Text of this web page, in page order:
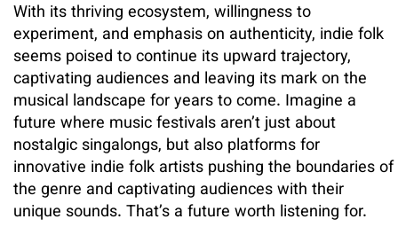
With its thriving ecosystem, willingness to
experiment, and emphasis on authenticity, indie folk
seems poised to continue its upward trajectory,
captivating audiences and leaving its mark on the
musical landscape for years to come. Imagine a
future where music festivals aren’t just about
nostalgic singalongs, but also platforms for
innovative indie folk artists pushing the boundaries of
the genre and captivating audiences with their
unique sounds. That’s a future worth listening for.